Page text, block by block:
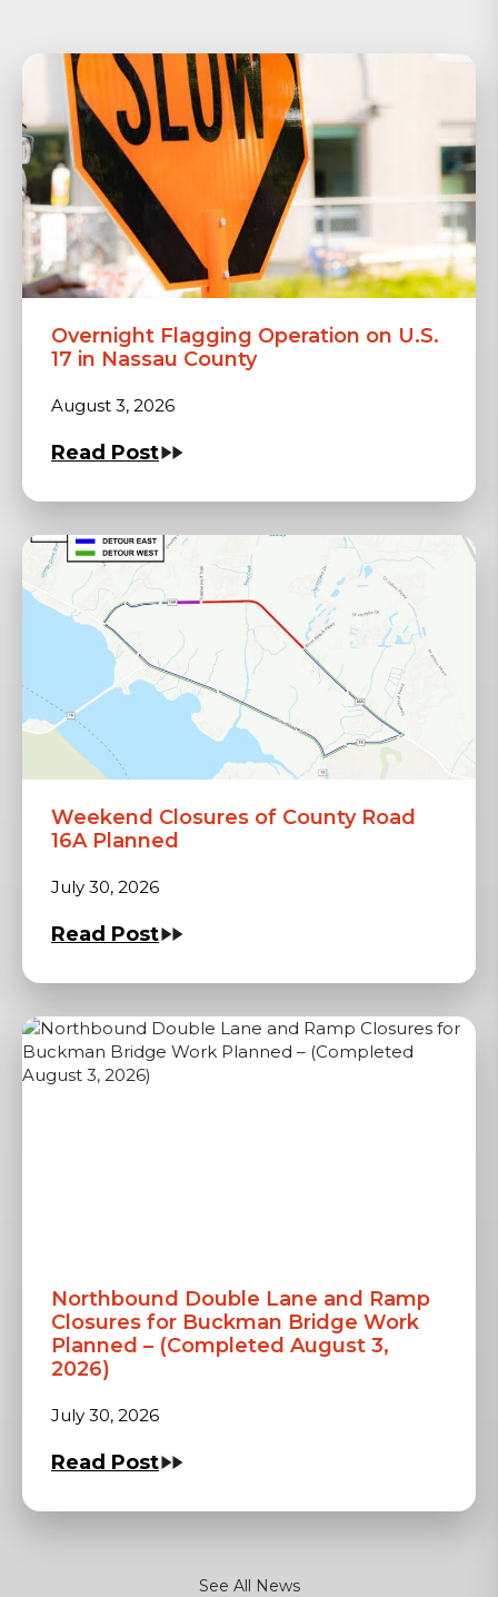
Overnight Flagging Operation on U.S.
17 in Nassau County
August 3, 2026
Read Post
Weekend Closures of County Road
16A Planned
July 30, 2026
Read Post
Northbound Double Lane and Ramp
Closures for Buckman Bridge Work
Planned – (Completed August 3,
2026)
July 30, 2026
Read Post
See All News